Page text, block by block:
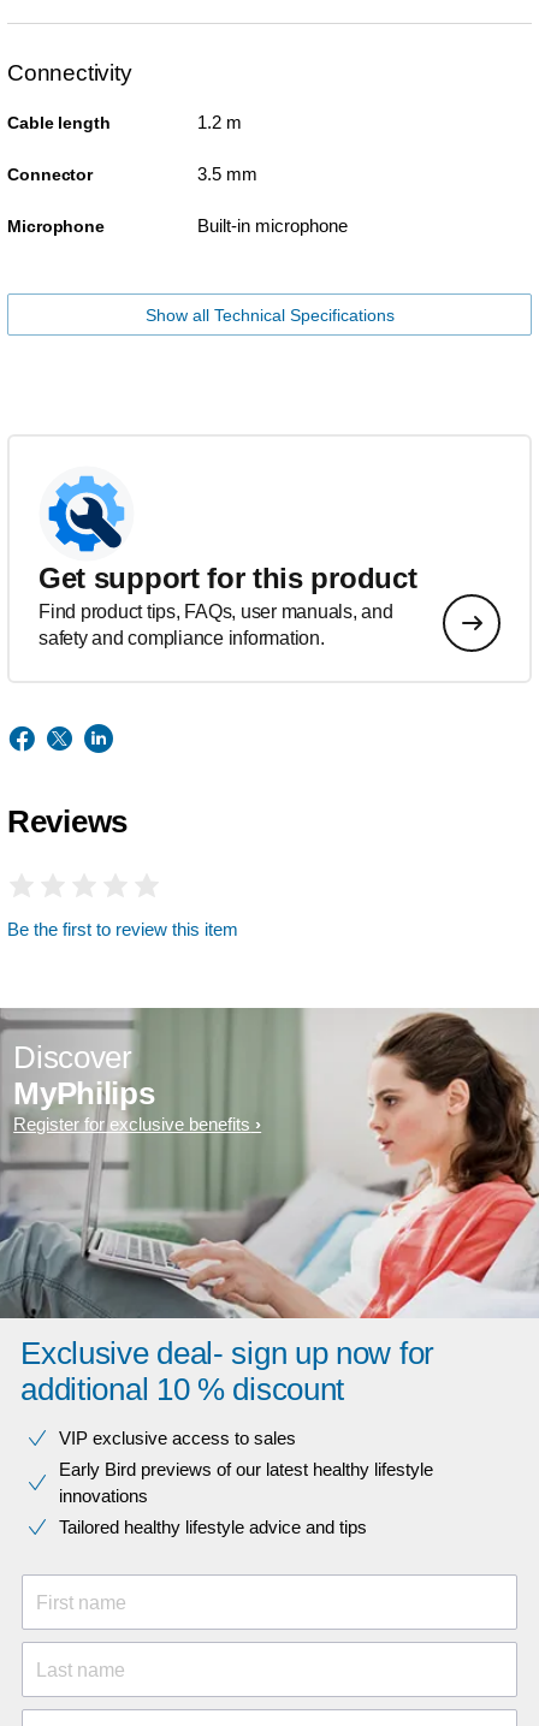
Connectivity
Cable length 1.2 m
Connector 3.5 mm
Microphone Built-in microphone
Show all Technical Specifications
Get support for this product
Find product tips, FAQs, user manuals, and
safety and compliance information.
Reviews
Be the first to review this item
Discover
MyPhilips
Register for exclusive benefits
Exclusive deal- sign up now for
additional 10 % discount
VIP exclusive access to sales​​
Early Bird previews of our latest healthy lifestyle
innovations​
Tailored healthy lifestyle advice and tips
First name
Last name